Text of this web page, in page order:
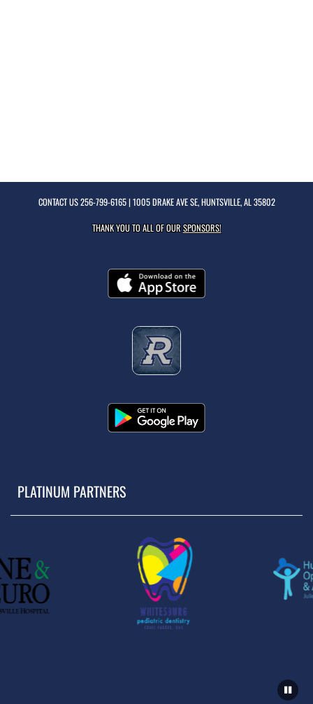
CONTACT US256-799-6165| 1005 DRAKE AVE SE, HUNTSVILLE, AL 35802
THANK YOU TO ALL OF OURSPONSORS!
PLATINUM PARTNERS